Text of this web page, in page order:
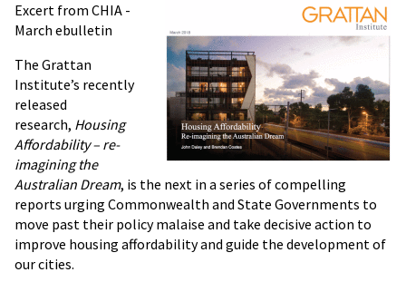
Excert from CHIA -
March ebulletin
The Grattan
Institute’s recently
released
research, Housing
Affordability – re-
imagining the
Australian Dream, is the next in a series of compelling
reports urging Commonwealth and State Governments to
move past their policy malaise and take decisive action to
improve housing affordability and guide the development of
our cities.